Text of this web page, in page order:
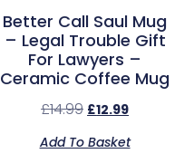
Better Call Saul Mug
– Legal Trouble Gift
For Lawyers –
Ceramic Coffee Mug
£14.99 £12.99
Add To Basket